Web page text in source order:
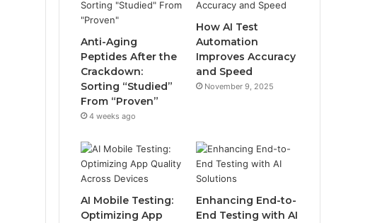
Anti-Aging
Peptides After the
Crackdown:
Sorting “Studied”
From “Proven”
4 weeks ago
How AI Test
Automation
Improves Accuracy
and Speed
November 9, 2025
AI Mobile Testing:
Optimizing App
Enhancing End-to-
End Testing with AI